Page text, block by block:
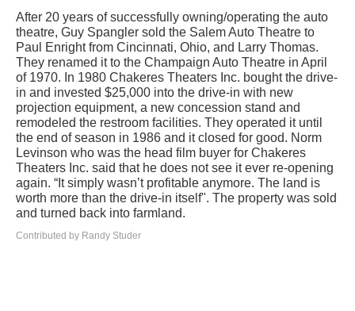
After 20 years of successfully owning/operating the auto
theatre, Guy Spangler sold the Salem Auto Theatre to
Paul Enright from Cincinnati, Ohio, and Larry Thomas.
They renamed it to the Champaign Auto Theatre in April
of 1970. In 1980 Chakeres Theaters Inc. bought the drive-
in and invested $25,000 into the drive-in with new
projection equipment, a new concession stand and
remodeled the restroom facilities. They operated it until
the end of season in 1986 and it closed for good. Norm
Levinson who was the head film buyer for Chakeres
Theaters Inc. said that he does not see it ever re-opening
again. “It simply wasn’t profitable anymore. The land is
worth more than the drive-in itself". The property was sold
and turned back into farmland.
Contributed by Randy Studer